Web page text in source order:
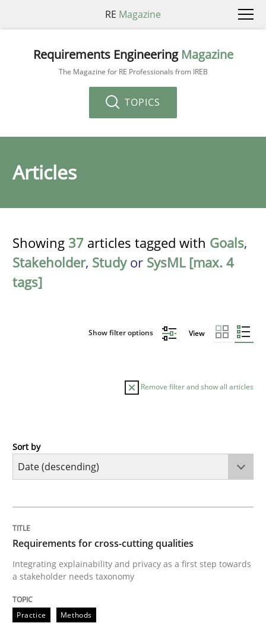
RE Magazine
Requirements Engineering Magazine
The Magazine for RE Professionals from IREB
TOPICS
Articles
Showing 37 articles tagged with Goals,
Stakeholder, Studyor SysML [max. 4
tags]
Show filter options View
Remove filter and show all articles
Practice
Integrating explainability and privacy as a first step
Written by
28. July 2026 · 22 minutes read
Sort by
Requirements for cross-cutting qualities
Integrating explainability and privacy as a first step towards
a stakeholder needs taxonomy
Practice Methods